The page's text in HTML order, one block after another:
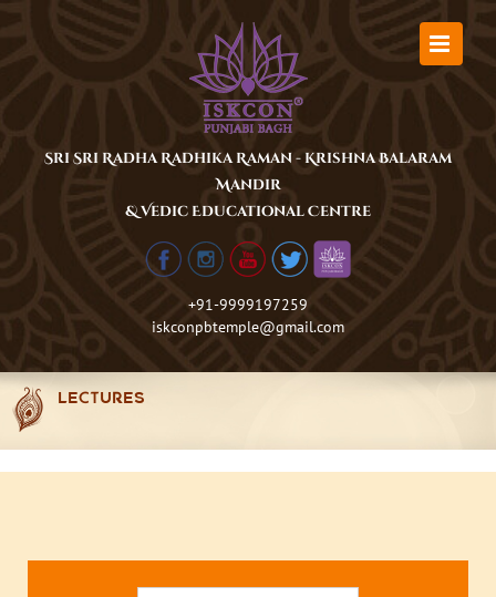
Sri Sri Radha Radhika Raman - Krishna Balaram
Mandir
& Vedic Educational Centre
+91-9999197259
iskconpbtemple@gmail.com
LECTURES